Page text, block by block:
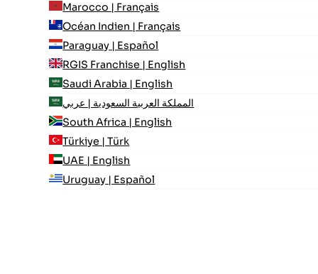
Marocco | Français
Océan Indien | Français
Paraguay | Español
RGIS Franchise | English
Saudi Arabia | English
المملكة العربية السعودية | عربي
South Africa | English
Türkiye | Türk
UAE | English
Uruguay | Español